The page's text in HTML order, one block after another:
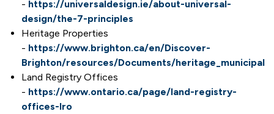
- https://universaldesign.ie/about-universal-
design/the-7-principles
Heritage Properties
- https://www.brighton.ca/en/Discover-
Brighton/resources/Documents/
Land Registry Offices
- https://www.ontario.ca/page/land-registry-
offices-lro